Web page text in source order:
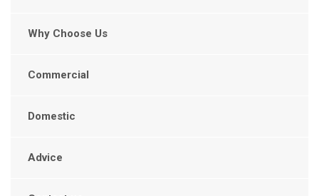
Why Choose Us
Commercial
Domestic
Advice